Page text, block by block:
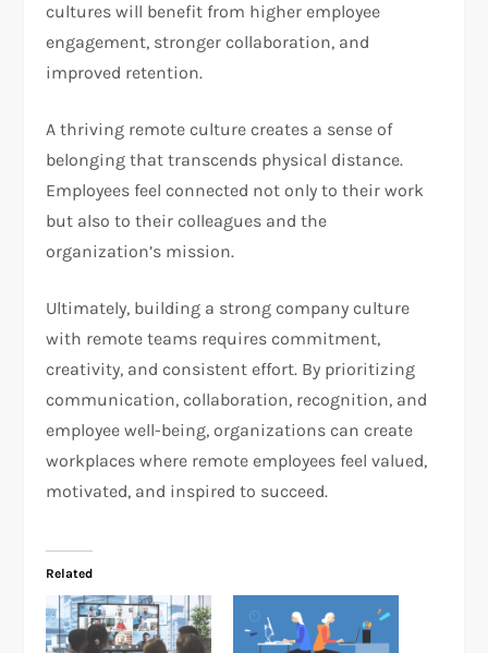
cultures will benefit from higher employee
engagement, stronger collaboration, and
improved retention.
A thriving remote culture creates a sense of
belonging that transcends physical distance.
Employees feel connected not only to their work
but also to their colleagues and the
organization’s mission.
Ultimately, building a strong company culture
with remote teams requires commitment,
creativity, and consistent effort. By prioritizing
communication, collaboration, recognition, and
employee well-being, organizations can create
workplaces where remote employees feel valued,
motivated, and inspired to succeed.
Related